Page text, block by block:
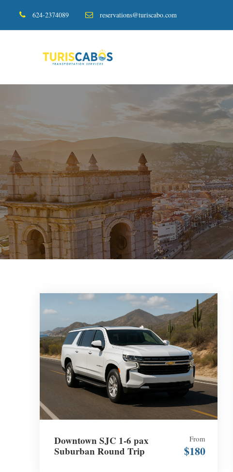
624-2374089 reservations@turiscabo.com
Downtown SJC 1-6 pax
Suburban Round Trip
From
$180